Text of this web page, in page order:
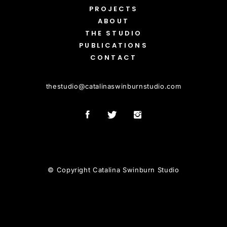
PROJECTS
ABOUT
THE STUDIO
PUBLICATIONS
CONTACT
thestudio@catalinaswinburnstudio.com
© Copyright Catalina Swinburn Studio